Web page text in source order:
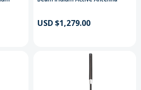
USD $1,279.00